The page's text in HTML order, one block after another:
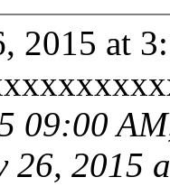
2015 at
09:00
26, 2015